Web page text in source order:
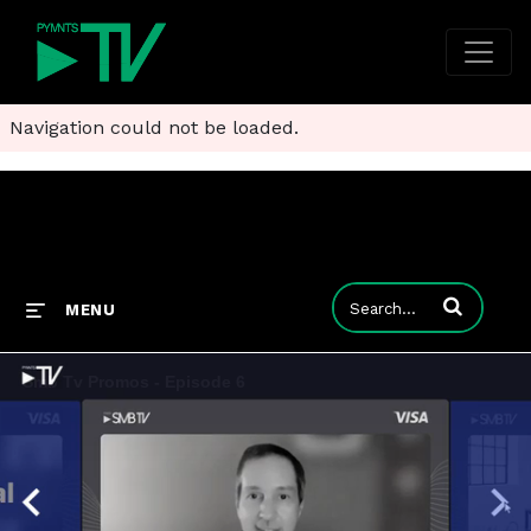
Navigation could not be loaded.
MENU Enter terms to
Smb Tv Promos - Episode 6